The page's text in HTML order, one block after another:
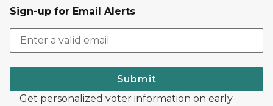
Sign-up for Email Alerts
Submit
Get personalized voter information on early